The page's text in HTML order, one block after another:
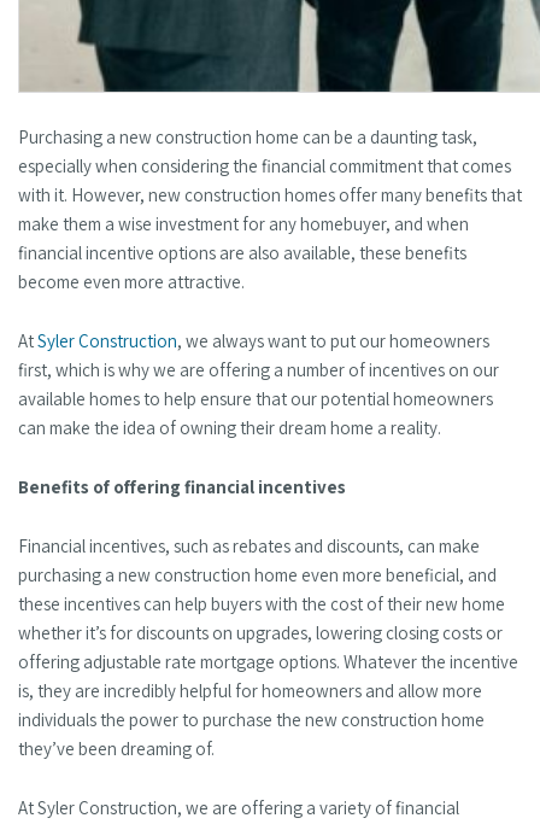
Purchasing a new construction home can be a daunting task,
especially when considering the financial commitment that comes
with it. However, new construction homes offer many benefits that
make them a wise investment for any homebuyer, and when
financial incentive options are also available, these benefits
become even more attractive.
AtSyler Construction, we always want to put our homeowners
first, which is why we are offering a number of incentives on our
available homes to help ensure that our potential homeowners
can make the idea of owning their dream home a reality.
Benefits of offering financial incentives
Financial incentives, such as rebates and discounts, can make
purchasing a new construction home even more beneficial, and
these incentives can help buyers with the cost of their new home
whether it’s for discounts on upgrades, lowering closing costs or
offering adjustable rate mortgage options. Whatever the incentive
is, they are incredibly helpful for homeowners and allow more
individuals the power to purchase the new construction home
they’ve been dreaming of.
At Syler Construction, we are offering a variety of financial